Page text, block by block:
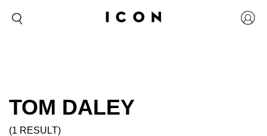
TOM DALEY
(1 RESULT)